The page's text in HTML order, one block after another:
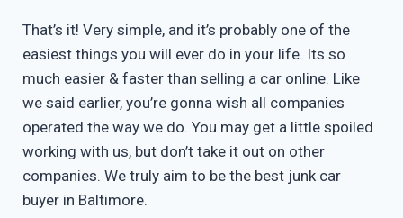
That’s it! Very simple, and it’s probably one of the
easiest things you will ever do in your life. Its so
much easier & faster than selling a car online. Like
we said earlier, you’re gonna wish all companies
operated the way we do. You may get a little spoiled
working with us, but don’t take it out on other
companies. We truly aim to be the best junk car
buyer in Baltimore.